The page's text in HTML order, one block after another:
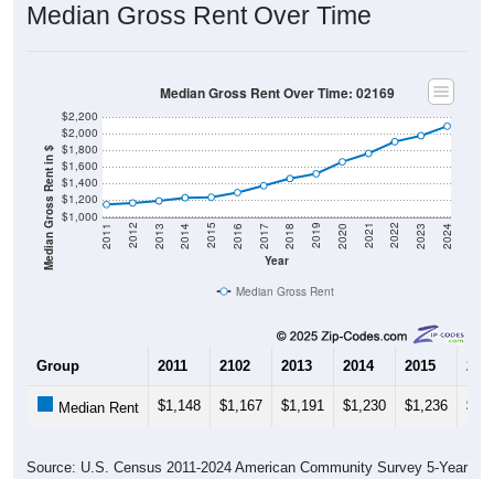
Median Gross Rent Over Time
Median Gross Rent in $ $1,000
$1,200
$1,400
$1,600
$1,800
$2,000
$2,200
Year
2011 2012 2013 2014 2015 2016 2017 2018 2019 2020 2021 2022 2023 2024
Median Gross Rent Over Time: 02169
Median Gross Rent
Group 2011 2102 2013 2014 2015
Median Rent $1,148 $1,167 $1,191 $1,230 $1,236
Source: U.S. Census 2011-2024 American Community Survey 5-Year